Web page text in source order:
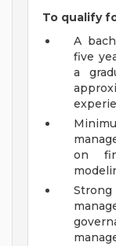
To qualify
A
five
a
on